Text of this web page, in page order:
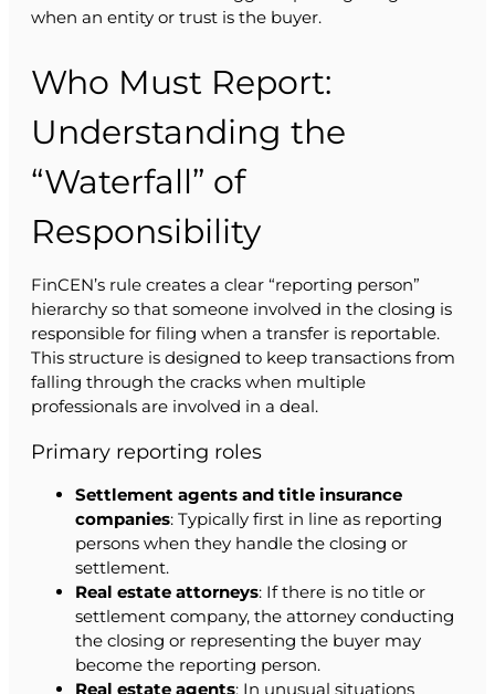
when an entity or trust is the buyer.
Who Must Report:
Understanding the
“Waterfall” of
Responsibility
FinCEN’s rule creates a clear “reporting person”
hierarchy so that someone involved in the closing is
responsible for filing when a transfer is reportable.
This structure is designed to keep transactions from
falling through the cracks when multiple
professionals are involved in a deal.
Primary reporting roles
Settlement agents and title insurance
companies: Typically first in line as reporting
persons when they handle the closing or
settlement.
Real estate attorneys: If there is no title or
settlement company, the attorney conducting
the closing or representing the buyer may
become the reporting person.
Real estate agents: In unusual situations